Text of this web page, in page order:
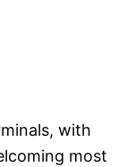
with
most